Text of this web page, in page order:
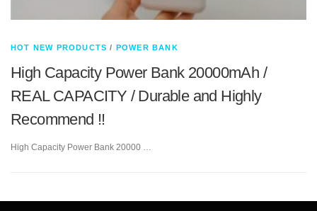
HOT NEW PRODUCTS / POWER BANK
High Capacity Power Bank 20000mAh /
REAL CAPACITY / Durable and Highly
Recommend !!
High Capacity Power Bank 20000 …